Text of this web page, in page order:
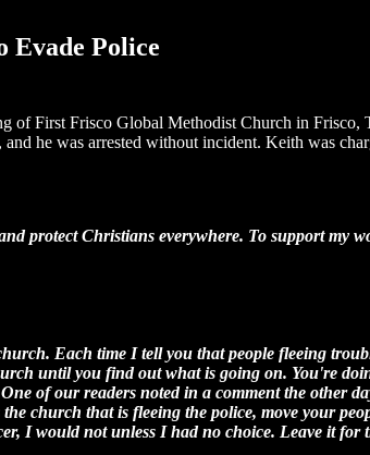
Police
First Frisco Global Methodist Church in
he was arrested without incident. Keith was
protect Christians everywhere. To support my
Each time I tell you that people fleeing
until you find out what is going on. You're
of our readers noted in a comment the other
church that is fleeing the police, move your
I would not unless I had no choice. Leave it for